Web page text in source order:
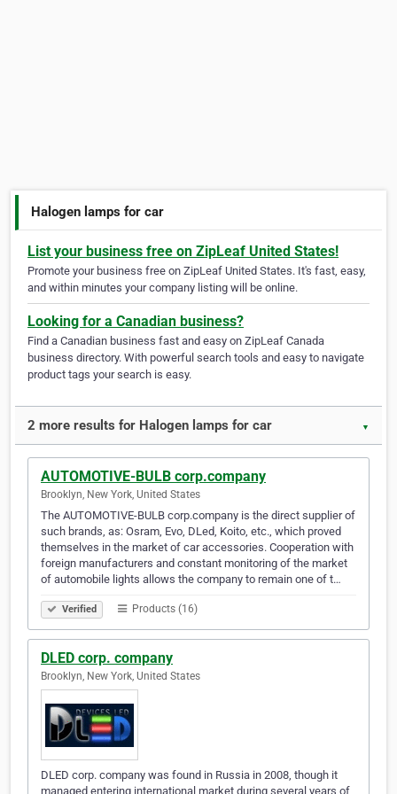
Halogen lamps for car
List your business free on ZipLeaf United States!
Promote your business free on ZipLeaf United States. It's fast, easy,
and within minutes your company listing will be online.
Looking for a Canadian business?
Find a Canadian business fast and easy on ZipLeaf Canada
business directory. With powerful search tools and easy to navigate
product tags your search is easy.
2 more results for Halogen lamps for car ▼
AUTOMOTIVE-BULB corp.company
Brooklyn, New York, United States
The AUTOMOTIVE-BULB corp.company is the direct supplier of
such brands, as: Osram, Evo, DLed, Koito, etc., which proved
themselves in the market of car accessories. Cooperation with
foreign manufacturers and constant monitoring of the market
of automobile lights allows the company to remain one of t…
Verified Products (16)
DLED corp. company
Brooklyn, New York, United States
DLED corp. company was found in Russia in 2008, though it
managed entering international market during several years of